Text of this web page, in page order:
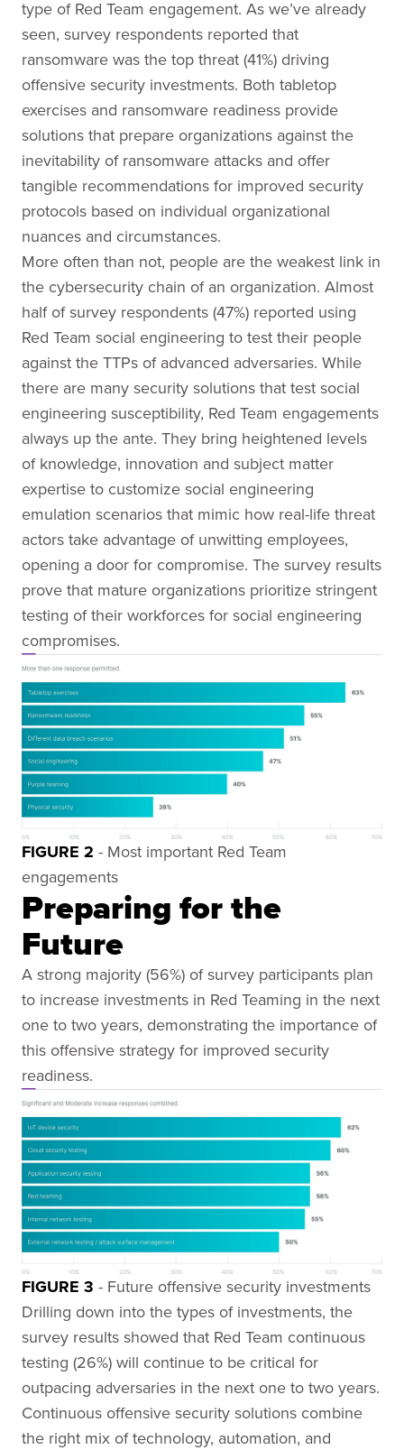
type of Red Team engagement. As we’ve already
seen, survey respondents reported that
ransomware was the top threat (41%) driving
offensive security investments. Both tabletop
exercises and ransomware readiness provide
solutions that prepare organizations against the
inevitability of ransomware attacks and offer
tangible recommendations for improved security
protocols based on individual organizational
nuances and circumstances.
More often than not, people are the weakest link in
the cybersecurity chain of an organization. Almost
half of survey respondents (47%) reported using
Red Team social engineering to test their people
against the TTPs of advanced adversaries. While
there are many security solutions that test social
engineering susceptibility, Red Team engagements
always up the ante. They bring heightened levels
of knowledge, innovation and subject matter
expertise to customize social engineering
emulation scenarios that mimic how real-life threat
actors take advantage of unwitting employees,
opening a door for compromise. The survey results
prove that mature organizations prioritize stringent
testing of their workforces for social engineering
compromises.
FIGURE 2 - Most important Red Team
engagements
Preparing for the
Future
A strong majority (56%) of survey participants plan
to increase investments in Red Teaming in the next
one to two years, demonstrating the importance of
this offensive strategy for improved security
readiness.
FIGURE 3 - Future offensive security investments
Drilling down into the types of investments, the
survey results showed that Red Team continuous
testing (26%) will continue to be critical for
outpacing adversaries in the next one to two years.
Continuous offensive security solutions combine
the right mix of technology, automation, and